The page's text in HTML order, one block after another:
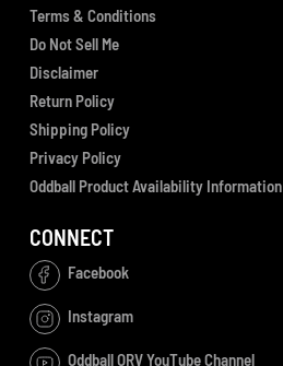
Terms & Conditions
Do Not Sell Me
Disclaimer
Return Policy
Shipping Policy
Privacy Policy
Oddball Product Availability Information
CONNECT
Facebook
Instagram
Oddball ORV YouTube Channel